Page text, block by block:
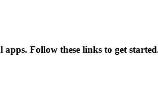
Follow these links to get